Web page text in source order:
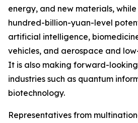
energy, and new materials,
hundred-billion-yuan-level
artificial intelligence,
vehicles, and aerospace and
It is also making forward-
industries such as quantum
biotechnology.
Representatives from